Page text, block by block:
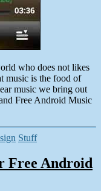
who does not likes
music is the food of
music we bring out
Free Android Music
Stuff
Free Android